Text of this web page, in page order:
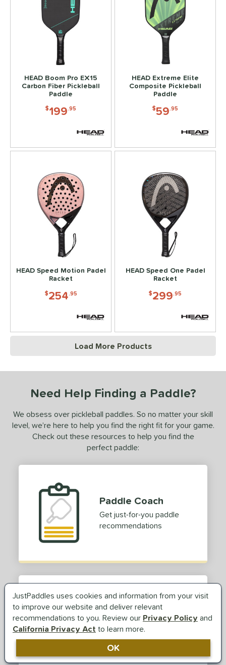
JustPaddles uses cookies and information from your visit
to improve our website and deliver relevant
recommendations to you. Review our Privacy Policy and
California Privacy Act to learn more.
OK
TRY OUR PADDLE COACH
Answer a few simple
perfect paddle.
HEAD Boom Pro EX15
Carbon Fiber Pickleball
Paddle
$199.95
HEAD Extreme Elite
Composite Pickleball
Paddle
$59.95
HEAD Speed Motion Padel
Racket
$254.95
HEAD Speed One Padel
Racket
$299.95
Load More Products
Need Help Finding a Paddle?
We obsess over pickleball paddles. So no matter your skill
level, we’re here to help you find the right fit for your game.
Check out these resources to help you find the
perfect paddle:
Paddle Coach
Get just-for-you paddle
recommendations
Paddle Reviews
Read real reviews and see
paddle ratings from players
like you